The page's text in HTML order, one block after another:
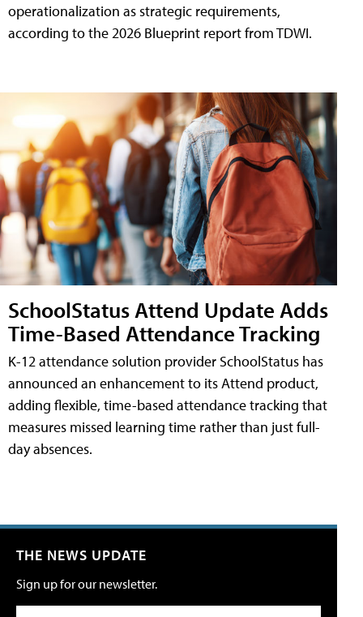
operationalization as strategic requirements,
according to the 2026 Blueprint report from TDWI.
SchoolStatus Attend Update Adds
Time-Based Attendance Tracking
K-12 attendance solution provider SchoolStatus has
announced an enhancement to its Attend product,
adding flexible, time-based attendance tracking that
measures missed learning time rather than just full-
day absences.
THE NEWS UPDATE
Sign up for our newsletter.